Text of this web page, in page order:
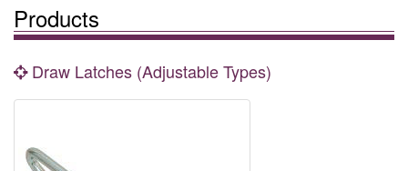
Products
Draw Latches (Adjustable Types)